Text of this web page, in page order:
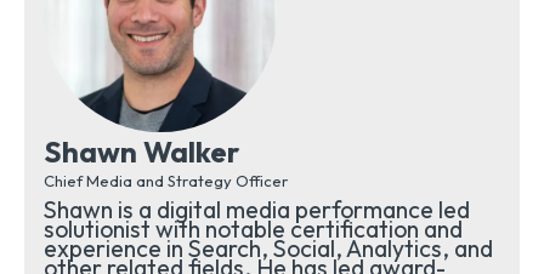
Shawn Walker
Chief Media and Strategy Officer
Shawn is a digital media performance led
solutionist with notable certification and
experience in Search, Social, Analytics, and
other related fields. He has led award-